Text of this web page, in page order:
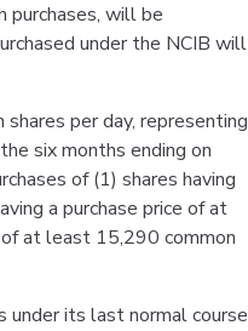
purchases, will be
under the NCIB will
per day, representing
six months ending on
of (1) shares having
a purchase price of at
at least 15,290 common
under its last normal course